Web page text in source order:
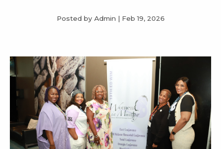
Posted by Admin | Feb 19, 2026